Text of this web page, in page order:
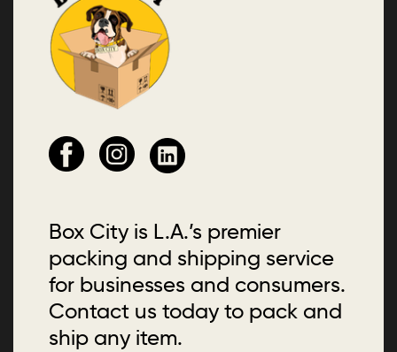
Box City is L.A.’s premier
packing and shipping service
for businesses and consumers.
Contact us today to pack and
ship any item.